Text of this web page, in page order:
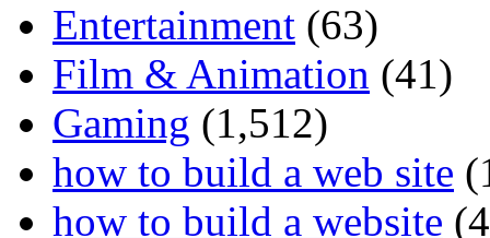
Entertainment (63)
Film & Animation (41)
Gaming (1,512)
how to build a web site
how to build a website